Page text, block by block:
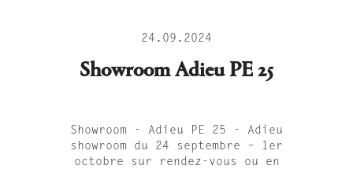
24.09.2024
Showroom Adieu PE 25
Showroom - Adieu PE 25 - Adieu
showroom du 24 septembre – 1er
octobre sur rendez-vous ou en